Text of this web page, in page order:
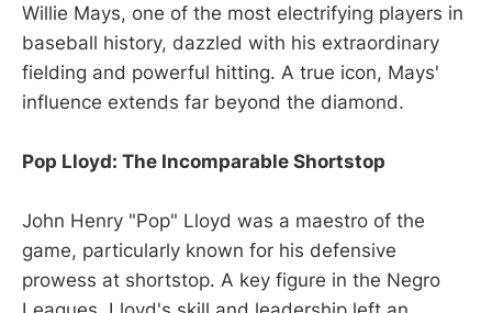
Willie Mays, one of the most electrifying players in
baseball history, dazzled with his extraordinary
fielding and powerful hitting. A true icon, Mays'
influence extends far beyond the diamond.
Pop Lloyd: The Incomparable Shortstop
John Henry "Pop" Lloyd was a maestro of the
game, particularly known for his defensive
prowess at shortstop. A key figure in the Negro